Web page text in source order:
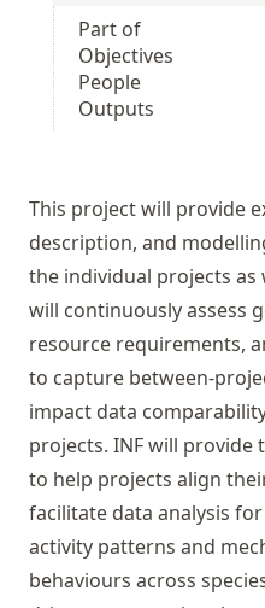
Part of
Objectives
People
Outputs
This project will provide
description, and
the individual projects as
will continuously assess
resource requirements,
to capture between-
impact data
projects. INF will provide
to help projects align
facilitate data analysis
activity patterns and
behaviours across